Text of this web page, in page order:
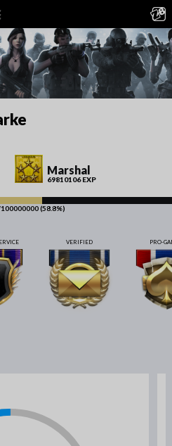
Marshal
69810106 EXP
(58.8%)
VERIFIED PRO-